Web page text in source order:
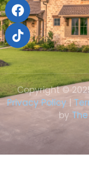
Copyright ©
Privacy Policy |
by